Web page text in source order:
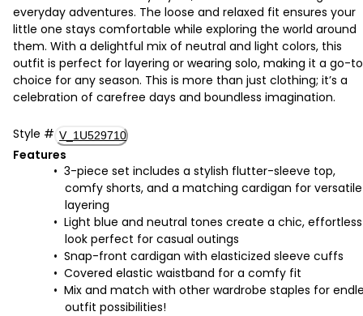
everyday adventures. The loose and relaxed fit ensures your
little one stays comfortable while exploring the world around
them. With a delightful mix of neutral and light colors, this
outfit is perfect for layering or wearing solo, making it a go-to
choice for any season. This is more than just clothing; it’s a
celebration of carefree days and boundless imagination.
Style # V_1U529710
Features
3-piece set includes a stylish flutter-sleeve top,
comfy shorts, and a matching cardigan for versatile
layering
Light blue and neutral tones create a chic, effortless
look perfect for casual outings
Snap-front cardigan with elasticized sleeve cuffs
Covered elastic waistband for a comfy fit
Mix and match with other wardrobe staples for
outfit possibilities!